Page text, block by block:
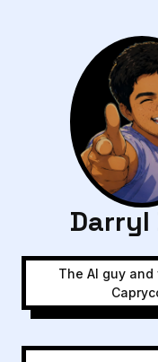
Darryl
The AI guy